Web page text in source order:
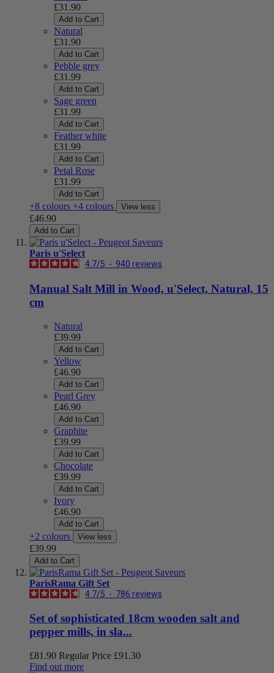
£31.90
Add to Cart
Natural
£31.90
Add to Cart
Pebble grey
£31.99
Add to Cart
Sage green
£31.99
Add to Cart
Feather white
£31.99
Add to Cart
Petal Rose
£31.99
Add to Cart
+8 colours +4 colours View less
£46.90
Add to Cart
Paris u'Select
4.7/5 - 940 reviews
Manual Salt Mill in Wood, u'Select, Natural, 15
cm
Natural
£39.99
Add to Cart
Yellow
£46.90
Add to Cart
Pearl Grey
£46.90
Add to Cart
Graphite
£39.99
Add to Cart
Chocolate
£39.99
Add to Cart
Ivory
£46.90
Add to Cart
+2 colours View less
£39.99
Add to Cart
ParisRama Gift Set
4.7/5 - 786 reviews
Set of sophisticated 18cm wooden salt and
pepper mills, in sla...
£81.90 Regular Price £91.30
Find out more